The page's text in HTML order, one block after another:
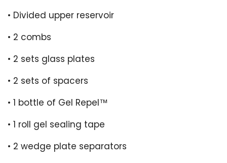
• Divided upper reservoir
• 2 combs
• 2 sets glass plates
• 2 sets of spacers
• 1 bottle of Gel Repel™
• 1 roll gel sealing tape
• 2 wedge plate separators